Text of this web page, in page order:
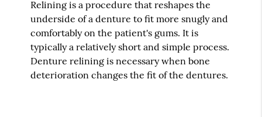
Relining is a procedure that reshapes the
underside of a denture to fit more snugly and
comfortably on the patient's gums. It is
typically a relatively short and simple process.
Denture relining is necessary when bone
deterioration changes the fit of the dentures.